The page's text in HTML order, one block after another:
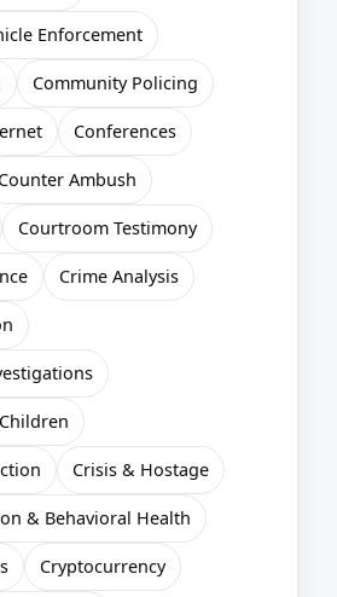
Enforcement
Community Policing
Conferences
Counter Ambush
Courtroom Testimony
Crime Analysis
Crisis & Hostage
& Behavioral Health
Cryptocurrency